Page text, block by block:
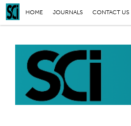
HOME JOURNALS CONTACT US